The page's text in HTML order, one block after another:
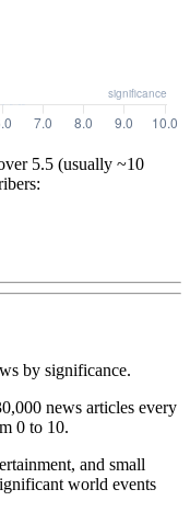
5.5 (usually ~10
by significance.
news articles every
0 to 10.
and small
world events